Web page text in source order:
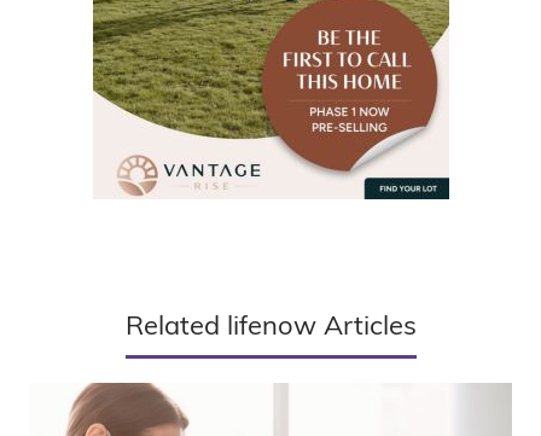
Related lifenow Articles